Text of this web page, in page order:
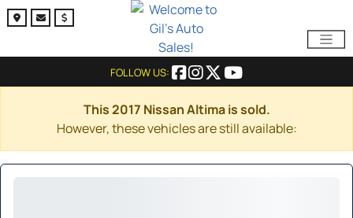
FOLLOW US:
This 2017 Nissan Altima is sold.
However, these vehicles are still available: